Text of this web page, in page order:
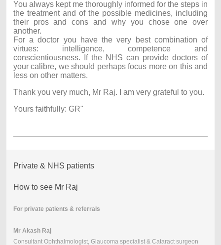
You always kept me thoroughly informed for the steps in
the treatment and of the possible medicines, including
their pros and cons and why you chose one over
another.
For a doctor you have the very best combination of
virtues: intelligence, competence and
conscientiousness. If the NHS can provide doctors of
your calibre, we should perhaps focus more on this and
less on other matters.
Thank you very much, Mr Raj. I am very grateful to you.
Yours faithfully: GR"
Private & NHS patients
How to see Mr Raj
For private patients & referrals
Mr Akash Raj
Consultant Ophthalmologist, Glaucoma specialist & Cataract surgeon